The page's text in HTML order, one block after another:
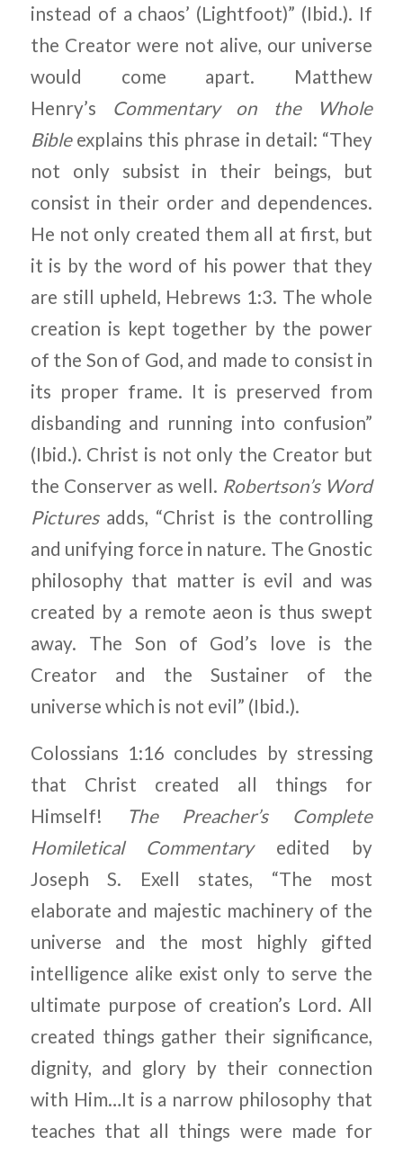
instead of a chaos’ (Lightfoot)” (Ibid.). If
the Creator were not alive, our universe
would come apart. Matthew
Henry’s
Commentary on the Whole
Bibleexplains this phrase in detail: “They
not only subsist in their beings, but
consist in their order and dependences.
He not only created them all at first, but
it is by the word of his power that they
are still upheld, Hebrews 1:3. The whole
creation is kept together by the power
of the Son of God, and made to consist in
its proper frame. It is preserved from
disbanding and running into confusion”
(Ibid.). Christ is not only the Creator but
the Conserver as well. Robertson’s Word
Picturesadds, “Christ is the controlling
and unifying force in nature. The Gnostic
philosophy that matter is evil and was
created by a remote aeon is thus swept
away. The Son of God’s love is the
Creator and the Sustainer of the
universe which is not evil” (Ibid.).
Colossians 1:16 concludes by stressing
that Christ created all things for
Himself!
The Preacher’s Complete
Homiletical Commentaryedited by
Joseph S. Exell states, “The most
elaborate and majestic machinery of the
universe and the most highly gifted
intelligence alike exist only to serve the
ultimate purpose of creation’s Lord. All
created things gather their significance,
dignity, and glory by their connection
with Him…It is a narrow philosophy that
teaches that all things were made for